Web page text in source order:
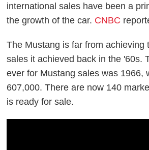
international sales have been a
the growth of the car. CNBC
The Mustang is far from achieving
sales it achieved back in the '60s.
ever for Mustang sales was 1966,
607,000. There are now 140
is ready for sale.